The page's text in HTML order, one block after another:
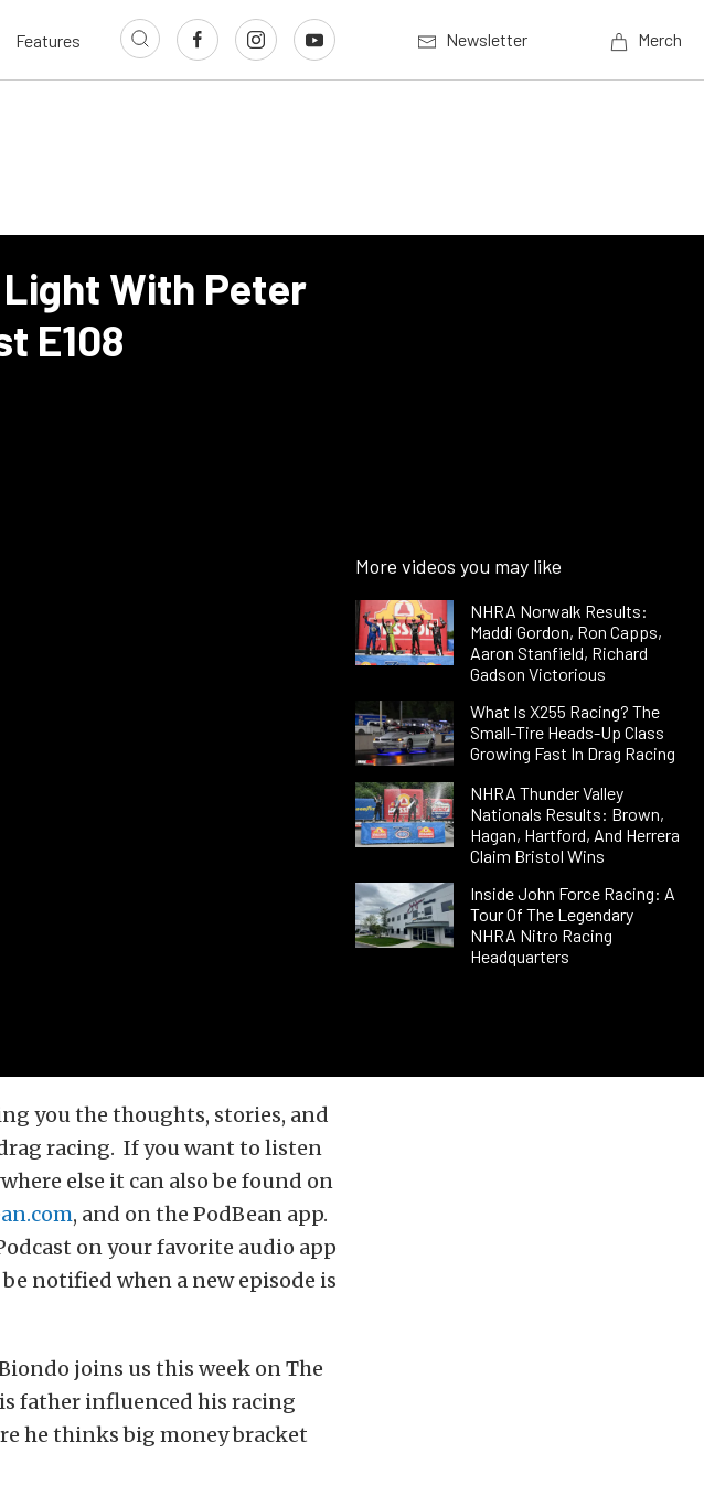
Features Newsletter Merch
Light With Peter
E108
More videos you may like
NHRA Norwalk Results:
Maddi Gordon, Ron Capps,
Aaron Stanfield, Richard
Gadson Victorious
What Is X255 Racing? The
Small-Tire Heads-Up Class
Growing Fast In Drag Racing
NHRA Thunder Valley
Nationals Results: Brown,
Hagan, Hartford, And Herrera
Claim Bristol Wins
Inside John Force Racing: A
Tour Of The Legendary
NHRA Nitro Racing
Headquarters
you the thoughts, stories, and
racing. If you want to listen
else it can also be found on
, and on the PodBean app.
on your favorite audio app
be notified when a new episode is
joins us this week on The
father influenced his racing
he thinks big money bracket